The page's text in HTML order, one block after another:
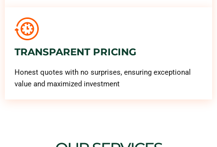
TRANSPARENT PRICING
Honest quotes with no surprises, ensuring exceptional
value and maximized investment